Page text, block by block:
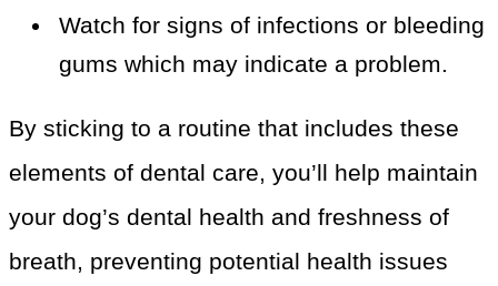
Watch for signs of infections or bleeding
gums which may indicate a problem.
By sticking to a routine that includes these
elements of dental care, you’ll help maintain
your dog’s dental health and freshness of
breath, preventing potential health issues